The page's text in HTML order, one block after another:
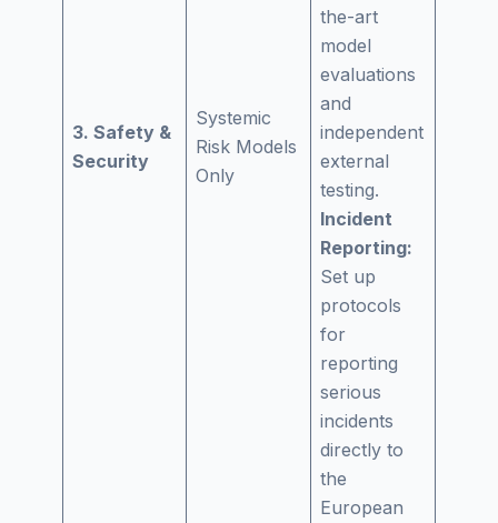
3. Safety &
Security
Systemic
Risk Models
Only
the-art
model
evaluations
and
independent
external
testing.
Incident
Reporting:
Set up
protocols
for
reporting
serious
incidents
directly to
the
European